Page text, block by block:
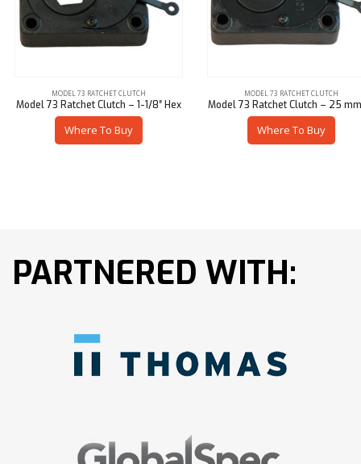
MODEL 73 RATCHET CLUTCH
Model 73 Ratchet Clutch – 1-1/8″ Hex
Where To Buy
MODEL 73 RATCHET CLUTCH
Model 73 Ratchet Clutch – 25 mm Sq
Where To Buy
PARTNERED WITH: